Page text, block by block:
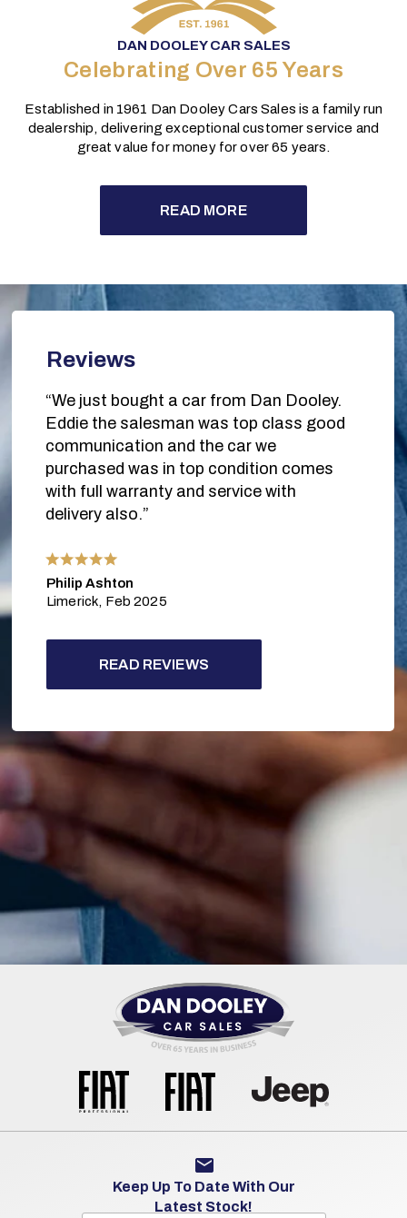
DAN DOOLEY CAR SALES
Celebrating Over 65 Years
Established in 1961 Dan Dooley Cars Sales is a family run
dealership, delivering exceptional customer service and
great value for money for over 65 years.
READ MORE
Reviews
“We just bought a car from Dan Dooley.
Eddie the salesman was top class good
communication and the car we
purchased was in top condition comes
with full warranty and service with
delivery also.”
Philip Ashton
Limerick, Feb 2025
READ REVIEWS
Keep Up To Date With Our
Latest Stock!